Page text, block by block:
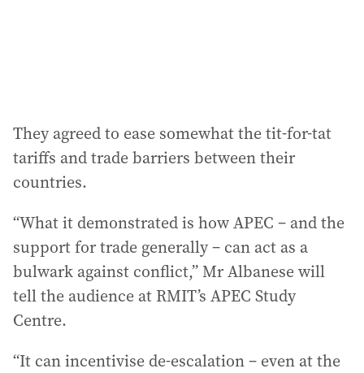
They agreed to ease somewhat the tit-for-tat
tariffs and trade barriers between their
countries.
“What it demonstrated is how APEC – and the
support for trade generally – can act as a
bulwark against conflict,” Mr Albanese will
tell the audience at RMIT’s APEC Study
Centre.
“It can incentivise de-escalation – even at the